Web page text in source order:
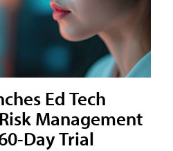
Ed Tech
Management
Day Trial